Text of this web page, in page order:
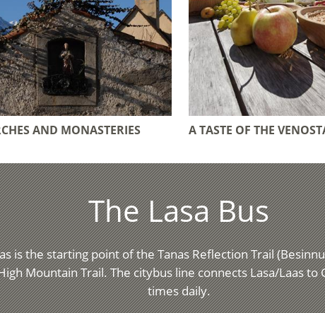
AND MONASTERIES A TASTE OF THE
The Lasa Bus
is the starting point of the Tanas Reflection Trail
Mountain Trail. The citybus line connects Lasa/Laas to
times daily.